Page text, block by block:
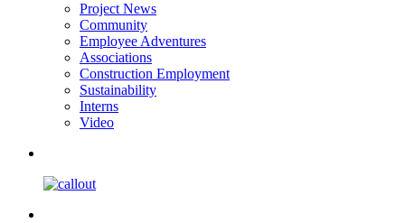
Project News
Community
Employee Adventures
Associations
Construction Employment
Sustainability
Interns
Video